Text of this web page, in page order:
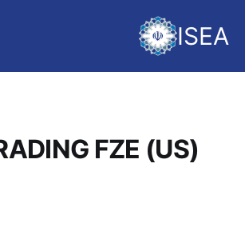
ISEA
FZE (US)